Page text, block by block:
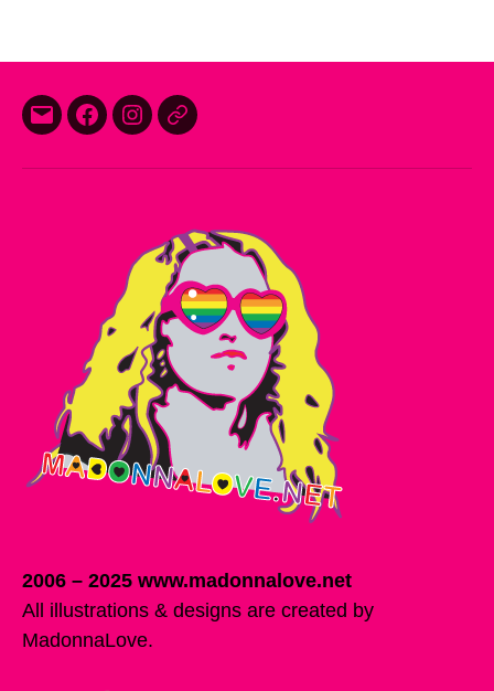
E-
Facebook
InstagramThreads
2006 – 2025 www.madonnalove.net
All illustrations & designs are created by
MadonnaLove.